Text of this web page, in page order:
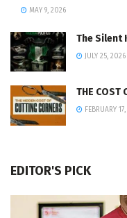
MAY 9, 2026
The Silent
JULY 25, 2026
THE COST
FEBRUARY
EDITOR'S PICK